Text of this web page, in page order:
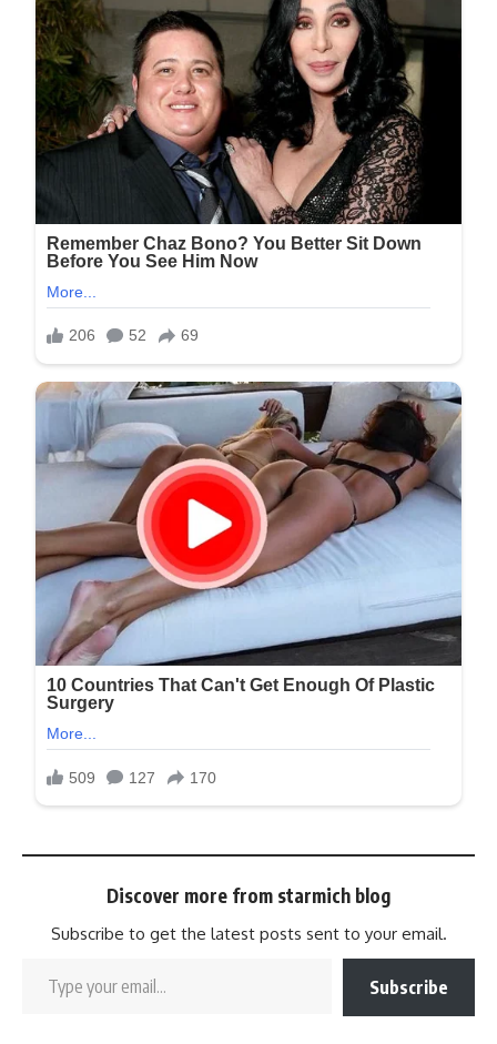
Discover more from starmich blog
Subscribe to get the latest posts sent to your email.
Subscribe